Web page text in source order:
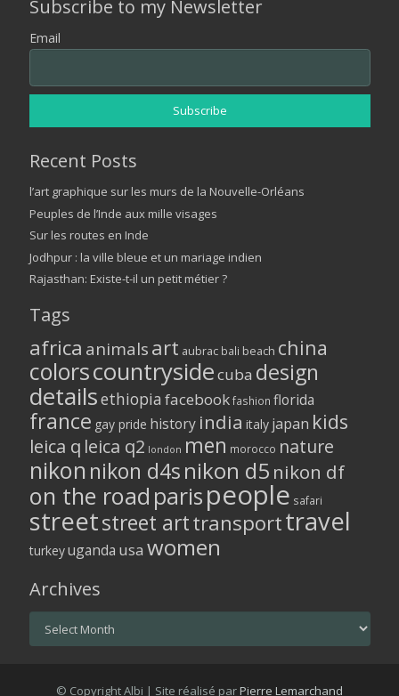
Subscribe to my Newsletter
Email
Recent Posts
l’art graphique sur les murs de la Nouvelle-Orléans
Peuples de l’Inde aux mille visages
Sur les routes en Inde
Jodhpur : la ville bleue et un mariage indien
Rajasthan: Existe-t-il un petit métier ?
Tags
africa animalsart aubrac bali beach china
colorscountrysidecuba design
detailsethiopia facebook fashion florida
france gay pride history india italy japan kids
leica q leica q2 london men morocco nature
nikon nikon d4snikon d5 nikon df
on the road parispeople safari
streetstreet arttransporttravel
turkeyuganda usa women
Archives
© Copyright Albi | Site réalisé parPierre Lemarchand